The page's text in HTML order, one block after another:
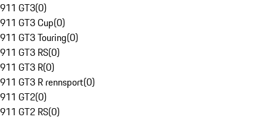
911 GT3(0)
911 GT3 Cup(0)
911 GT3 Touring(0)
911 GT3 RS(0)
911 GT3 R(0)
911 GT3 R rennsport(0)
911 GT2(0)
911 GT2 RS(0)